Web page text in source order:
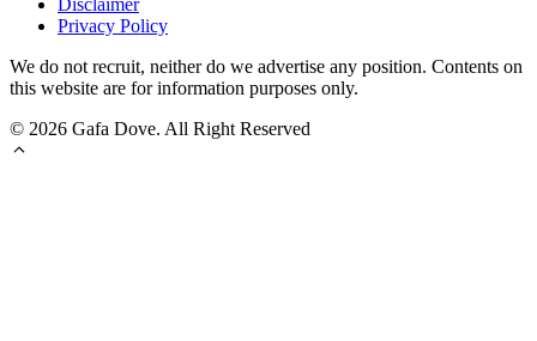
Disclaimer
Privacy Policy
We do not recruit, neither do we advertise any position. Contents on
this website are for information purposes only.
© 2026 Gafa Dove. All Right Reserved